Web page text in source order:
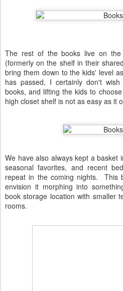
The rest of the books live on
(formerly on the shelf in their
bring them down to the kids' level
has passed, I certainly don't
books, and lifting the kids to
high closet shelf is not as easy as it
We have also always kept a basket
seasonal favorites, and recent
repeat in the coming nights. This
envision it morphing into
book storage location with smaller
rooms.